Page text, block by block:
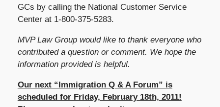
GCs by calling the National Customer Service
Center at 1-800-375-5283.
MVP Law Group would like to thank everyone who
contributed a question or comment. We hope the
information provided is helpful.
Our next “Immigration Q & A Forum” is
scheduled for Friday, February 18th, 2011!